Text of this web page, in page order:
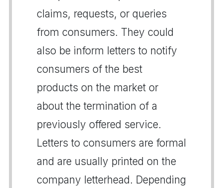
claims, requests, or queries
from consumers. They could
also be inform letters to notify
consumers of the best
products on the market or
about the termination of a
previously offered service.
Letters to consumers are formal
and are usually printed on the
company letterhead. Depending